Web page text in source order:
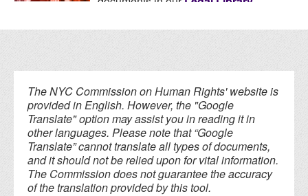
The NYC Commission on Human Rights' website is
provided in English. However, the "Google
Translate" option may assist you in reading it in
other languages. Please note that “Google
Translate” cannot translate all types of documents,
and it should not be relied upon for vital information.
The Commission does not guarantee the accuracy
of the translation provided by this tool.